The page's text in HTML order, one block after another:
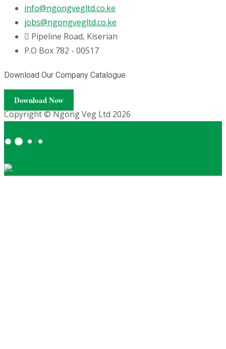
info@ngongvegltd.co.ke
jobs@ngongvegltd.co.ke
Pipeline Road, Kiserian
P.O Box 782 - 00517
Download Our Company Catalogue
Download Now
Copyright © Ngong Veg Ltd 2026